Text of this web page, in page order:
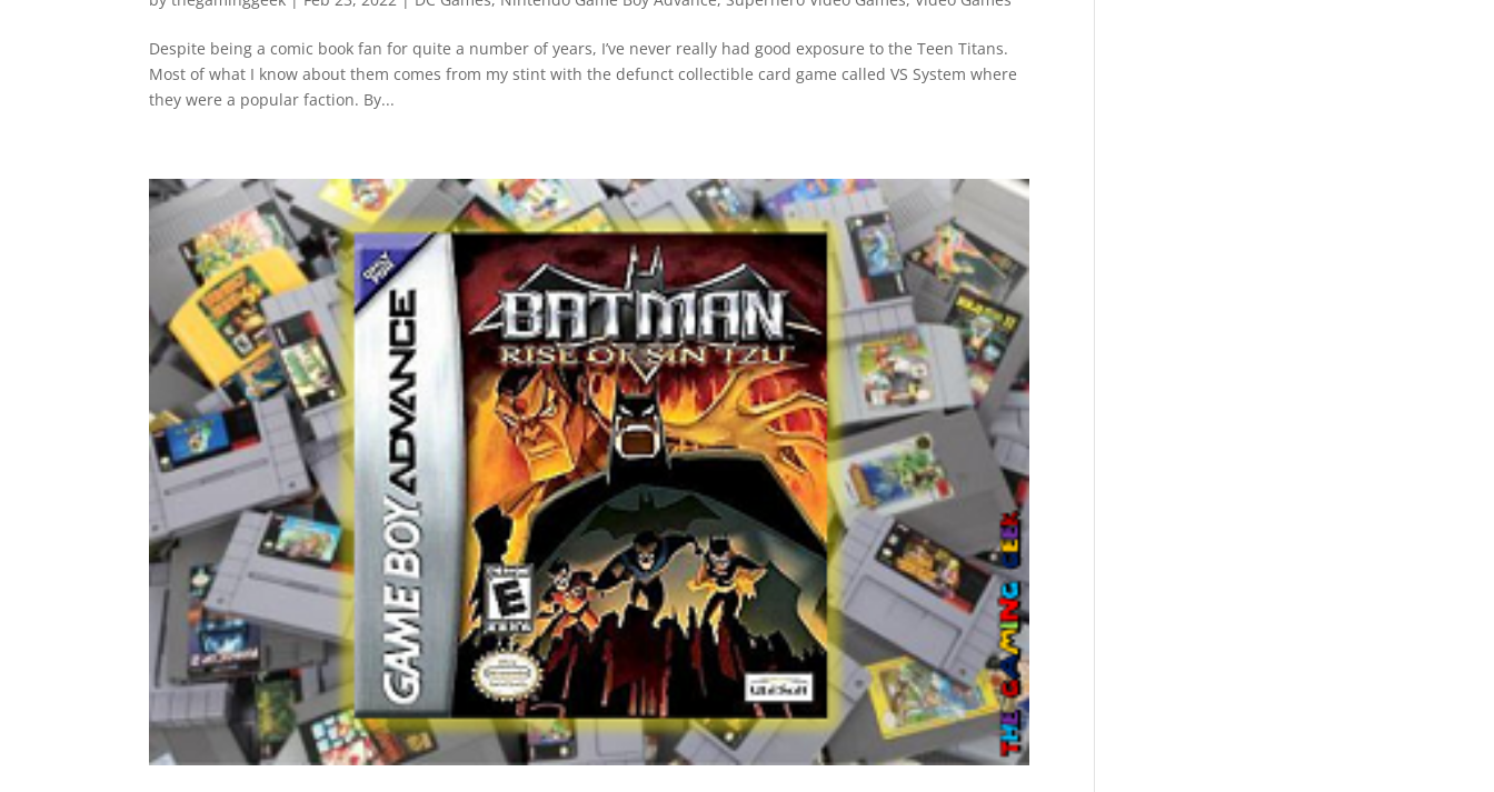
Despite being a comic book fan for quite a number of years, I’ve never really had good exposure to the Teen Titans.
Most of what I know about them comes from my stint with the defunct collectible card game called VS System where
they were a popular faction. By...